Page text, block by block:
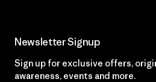
Newsletter Signup
Sign up for exclusive offers,
awareness, events and more.